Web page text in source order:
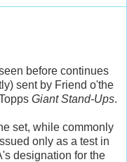
before continues
sent by Friend o'the
Giant Stand-Ups.
set, while commonly
only as a test in
designation for the